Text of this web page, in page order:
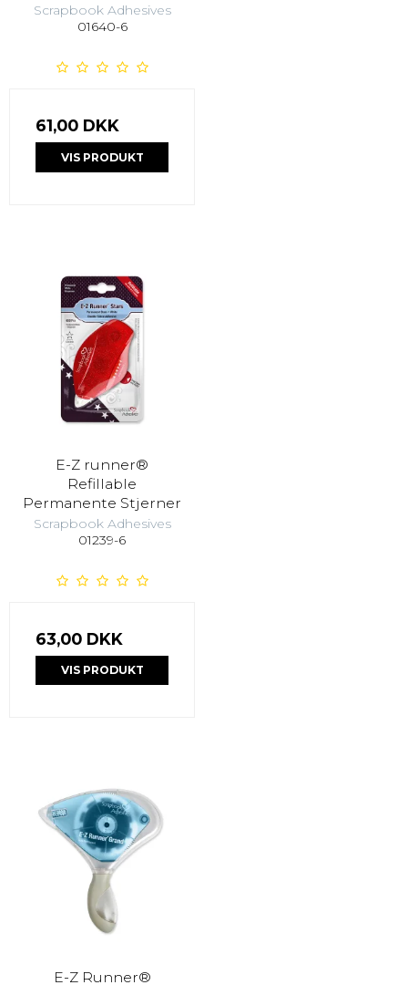
Scrapbook Adhesives
01640-6
61,00 DKK
VIS PRODUKT
E-Z runner®
Refillable
Permanente Stjerner
Scrapbook Adhesives
01239-6
63,00 DKK
VIS PRODUKT
E-Z Runner®